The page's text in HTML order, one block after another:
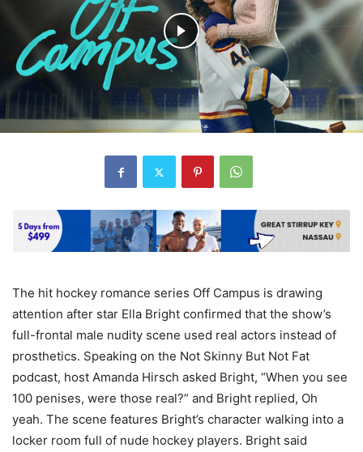
The hit hockey romance series Off Campus is drawing
attention after star Ella Bright confirmed that the show’s
full-frontal male nudity scene used real actors instead of
prosthetics. Speaking on the Not Skinny But Not Fat
podcast, host Amanda Hirsch asked Bright, “When you see
100 penises, were those real?” and Bright replied, Oh
yeah. The scene features Bright’s character walking into a
locker room full of nude hockey players. Bright said